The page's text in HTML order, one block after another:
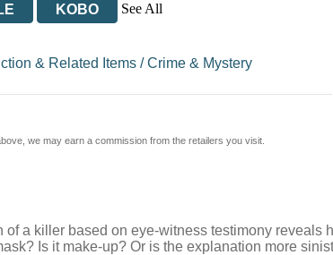
KOBO
See All
& Related Items/Crime & Mystery
we may earn a commission from the retailers you visit.
a killer based on eye-witness testimony reveals
Is it make-up? Or is the explanation more